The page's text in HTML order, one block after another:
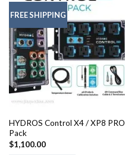
FREE SHIPPING
HYDROS Control X4 / XP8 PRO
Pack
$1,100.00